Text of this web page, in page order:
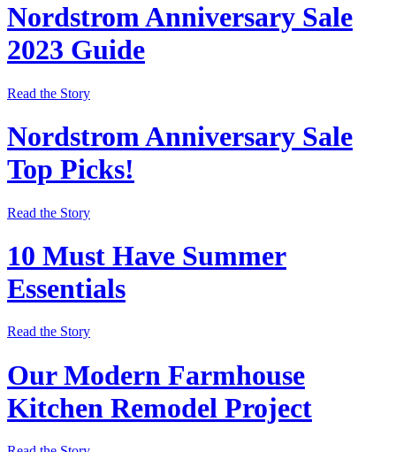
Nordstrom Anniversary Sale
2023 Guide
Read the Story
Nordstrom Anniversary Sale
Top Picks!
Read the Story
10 Must Have Summer
Essentials
Read the Story
Our Modern Farmhouse
Kitchen Remodel Project